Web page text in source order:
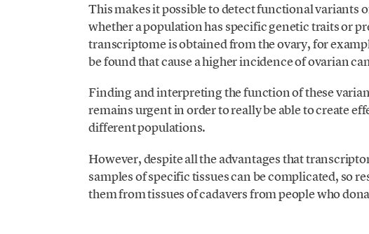
This makes it possible to detect functional variants
whether a population has specific genetic traits or
transcriptome is obtained from the ovary, for
be found that cause a higher incidence of ovarian
Finding and interpreting the function of these
remains urgent in order to really be able to create
different populations.
However, despite all the advantages that
samples of specific tissues can be complicated, so
them from tissues of cadavers from people who